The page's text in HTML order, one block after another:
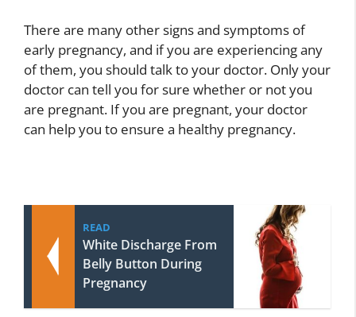
There are many other signs and symptoms of
early pregnancy, and if you are experiencing any
of them, you should talk to your doctor. Only your
doctor can tell you for sure whether or not you
are pregnant. If you are pregnant, your doctor
can help you to ensure a healthy pregnancy.
READ
White Discharge From
Belly Button During
Pregnancy